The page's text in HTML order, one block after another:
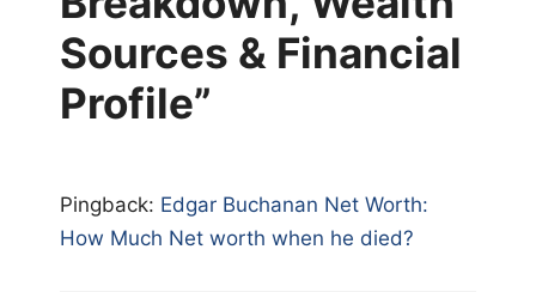
Sources & Financial
Profile”
Pingback: Edgar Buchanan Net Worth:
How Much Net worth when he died?